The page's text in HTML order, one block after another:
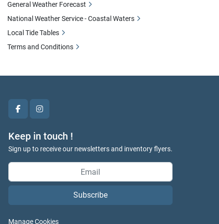
facebookinstagram
Keep in touch !
Sign up to receive our newsletters and inventory flyers.
Subscribe
Manage Cookies
General Weather Forecast
National Weather Service - Coastal Waters
Local Tide Tables
Terms and Conditions